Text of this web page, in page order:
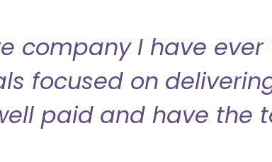
company I have ever
focused on
paid and have the